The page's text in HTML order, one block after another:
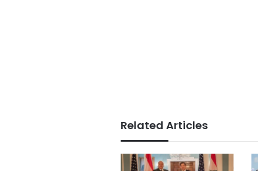
Related Articles